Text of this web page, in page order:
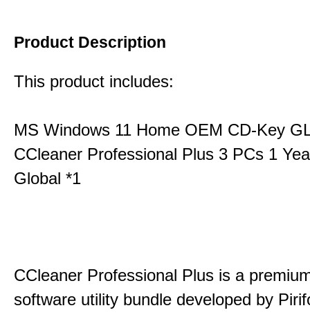
Product Description
This product includes:
MS Windows 11 Home OEM CD-Key
CCleaner Professional Plus 3 PCs 1
Global *1
CCleaner Professional Plus is a
software utility bundle developed by